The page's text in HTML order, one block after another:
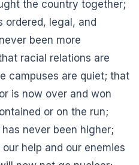
the country together;
ordered, legal, and
been more
racial relations are
campuses are quiet; that
is now over and won
or on the run;
never been higher;
help and our enemies